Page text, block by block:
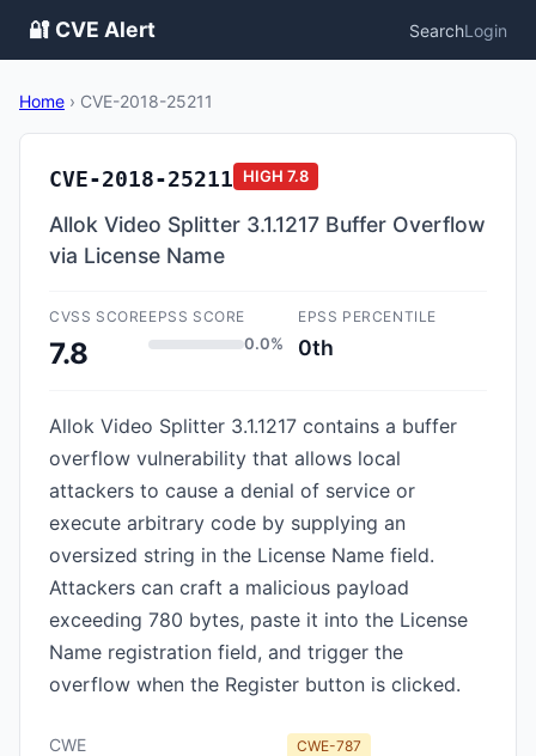
🔐 CVE Alert SearchLogin
Home › CVE-2018-25211
CVE-2018-25211 HIGH 7.8
Allok Video Splitter 3.1.1217 Buffer Overflow
via License Name
CVSS SCORE
7.8
EPSS SCORE
0.0%
EPSS PERCENTILE
0th
Allok Video Splitter 3.1.1217 contains a buffer
overflow vulnerability that allows local
attackers to cause a denial of service or
execute arbitrary code by supplying an
oversized string in the License Name field.
Attackers can craft a malicious payload
exceeding 780 bytes, paste it into the License
Name registration field, and trigger the
overflow when the Register button is clicked.
CWE CWE-787